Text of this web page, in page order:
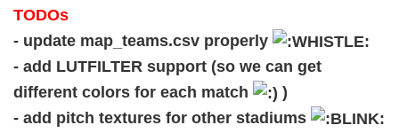
TODOs
- update map_teams.csv properly
- add LUTFILTER support (so we can get
different colors for each match
)
- add pitch textures for other stadiums